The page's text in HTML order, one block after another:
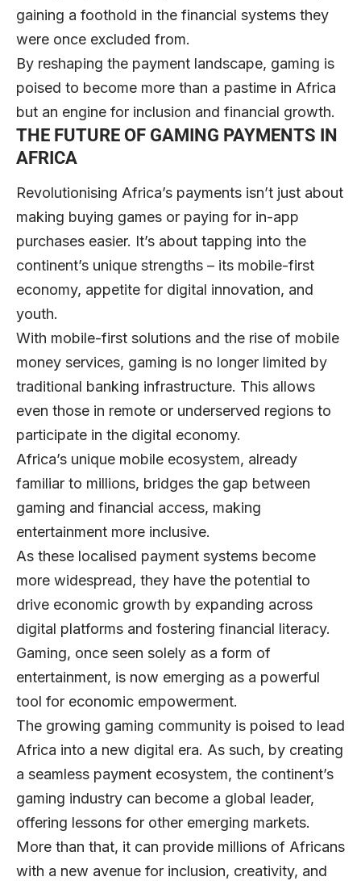
gaining a foothold in the financial systems they
were once excluded from.
By reshaping the payment landscape, gaming is
poised to become more than a pastime in Africa
but an engine for inclusion and financial growth.
THE FUTURE OF GAMING PAYMENTS IN
AFRICA
Revolutionising Africa’s payments isn’t just about
making buying games or paying for in-app
purchases easier. It’s about tapping into the
continent’s unique strengths – its mobile-first
economy, appetite for digital innovation, and
youth.
With mobile-first solutions and the rise of mobile
money services, gaming is no longer limited by
traditional banking infrastructure. This allows
even those in remote or underserved regions to
participate in the digital economy.
Africa’s unique mobile ecosystem, already
familiar to millions, bridges the gap between
gaming and financial access, making
entertainment more inclusive.
As these localised payment systems become
more widespread, they have the potential to
drive economic growth by expanding across
digital platforms and fostering financial literacy.
Gaming, once seen solely as a form of
entertainment, is now emerging as a powerful
tool for economic empowerment.
The growing gaming community is poised to lead
Africa into a new digital era. As such, by creating
a seamless payment ecosystem, the continent’s
gaming industry can become a global leader,
offering lessons for other emerging markets.
More than that, it can provide millions of Africans
with a new avenue for inclusion, creativity, and